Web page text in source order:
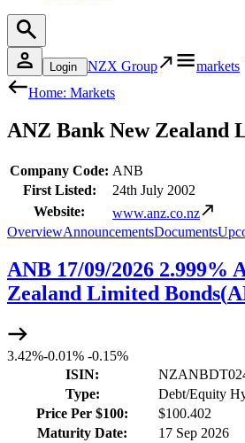
Login NZX Group
markets
Home: Markets
ANZ Bank New Zealand
Company Code: ANB
First Listed:
24th July 2002
Website:
www.anz.co.nz
OverviewAnnouncementsDocuments
ANB 17/09/2026 2.999%
Zealand Limited Bonds(
3.42%-0.01% -0.15%
ISIN:
Type:
Debt/Equity
Price Per $100:
$100.402
Maturity Date:
17 Sep 2026